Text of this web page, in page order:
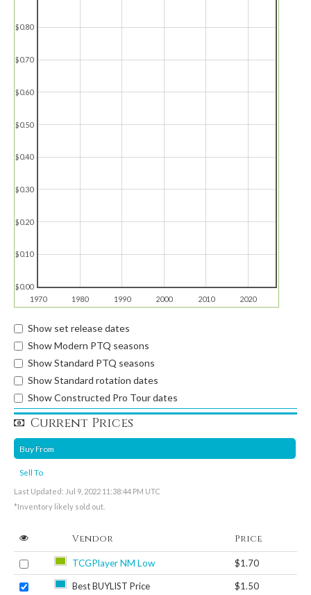
1970 1980 1990 2000 2010 2020
$0.00
$0.10
$0.20
$0.30
$0.40
$0.50
$0.60
$0.70
$0.80
Show set release dates
Show Modern PTQ seasons
Show Standard PTQ seasons
Show Standard rotation dates
Show Constructed Pro Tour dates
Current Prices
Buy From
Sell To
Last Updated: Jul 9, 2022 11:38:44 PM UTC
*Inventory likely sold out.
Vendor Price
TCGPlayer NM Low $1.70
Best BUYLIST Price $1.50